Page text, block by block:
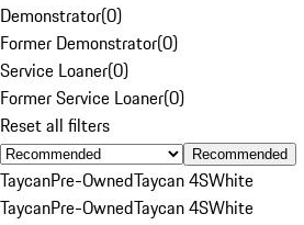
Demonstrator(0)
Former Demonstrator(0)
Service Loaner(0)
Former Service Loaner(0)
Reset all filters
Recommended
TaycanPre-OwnedTaycan 4SWhite
TaycanPre-OwnedTaycan 4SWhite